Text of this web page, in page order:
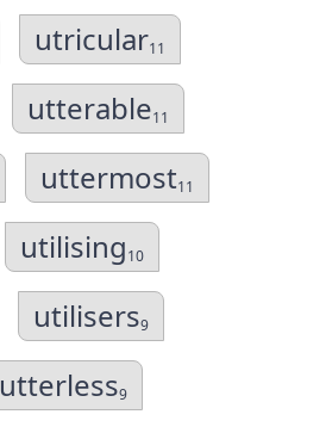
utricular11
utterable11
uttermost11
utilising10
utilisers9
utterless9